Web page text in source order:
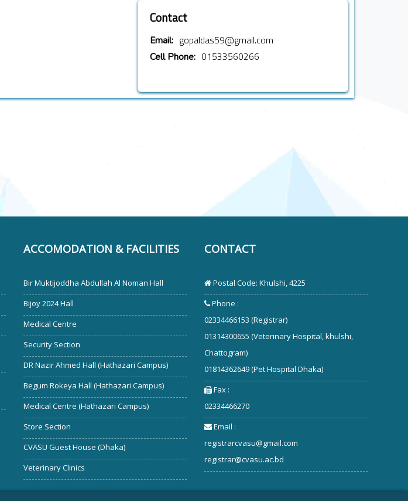
Contact
Email: gopaldas59@gmail.com
Cell Phone: 01533560266
ACCOMODATION & FACILITIES
Bir Muktijoddha Abdullah Al Noman Hall
Bijoy 2024 Hall
Medical Centre
Security Section
DR Nazir Ahmed Hall (Hathazari Campus)
Begum Rokeya Hall (Hathazari Campus)
Medical Centre (Hathazari Campus)
Store Section
CVASU Guest House (Dhaka)
Veterinary Clinics
CONTACT
Postal Code: Khulshi, 4225
Phone :
02334466153 (Registrar)
01314300655 (Veterinary Hospital, khulshi,
Chattogram)
01814362649 (Pet Hospital Dhaka)
Fax :
02334466270
Email :
registrarcvasu@gmail.com
registrar@cvasu.ac.bd